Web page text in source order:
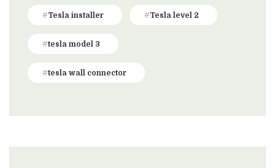
Tesla installer Tesla level 2
tesla model 3
tesla wall connector